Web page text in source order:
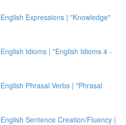
Expressions | "Knowledge"
Idioms | "English Idioms 4 -
Phrasal Verbs | "Phrasal
Sentence Creation/Fluency |